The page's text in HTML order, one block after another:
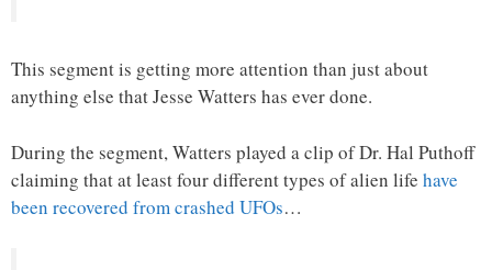
This segment is getting more attention than just about
anything else that Jesse Watters has ever done.
During the segment, Watters played a clip of Dr. Hal Puthoff
claiming that at least four different types of alien life have
been recovered from crashed UFOs…